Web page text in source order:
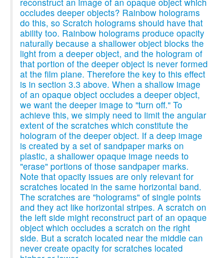
occludes deeper objects? Rainbow holograms
do this, so Scratch holograms should have that
ability too. Rainbow holograms produce opacity
naturally because a shallower object blocks the
light from a deeper object, and the hologram of
that portion of the deeper object is never formed
at the film plane. Therefore the key to this effect
is in section 3.3 above. When a shallow image
of an opaque object occludes a deeper object,
we want the deeper image to "turn off." To
achieve this, we simply need to limit the angular
extent of the scratches which constitute the
hologram of the deeper object. If a deep image
is created by a set of sandpaper marks on
plastic, a shallower opaque image needs to
"erase" portions of those sandpaper marks.
Note that opacity issues are only relevant for
scratches located in the same horizontal band.
The scratches are "holograms" of single points
and they act like horizontal stripes. A scratch on
the left side might reconstruct part of an opaque
object which occludes a scratch on the right
side. But a scratch located near the middle can
never create opacity for scratches located